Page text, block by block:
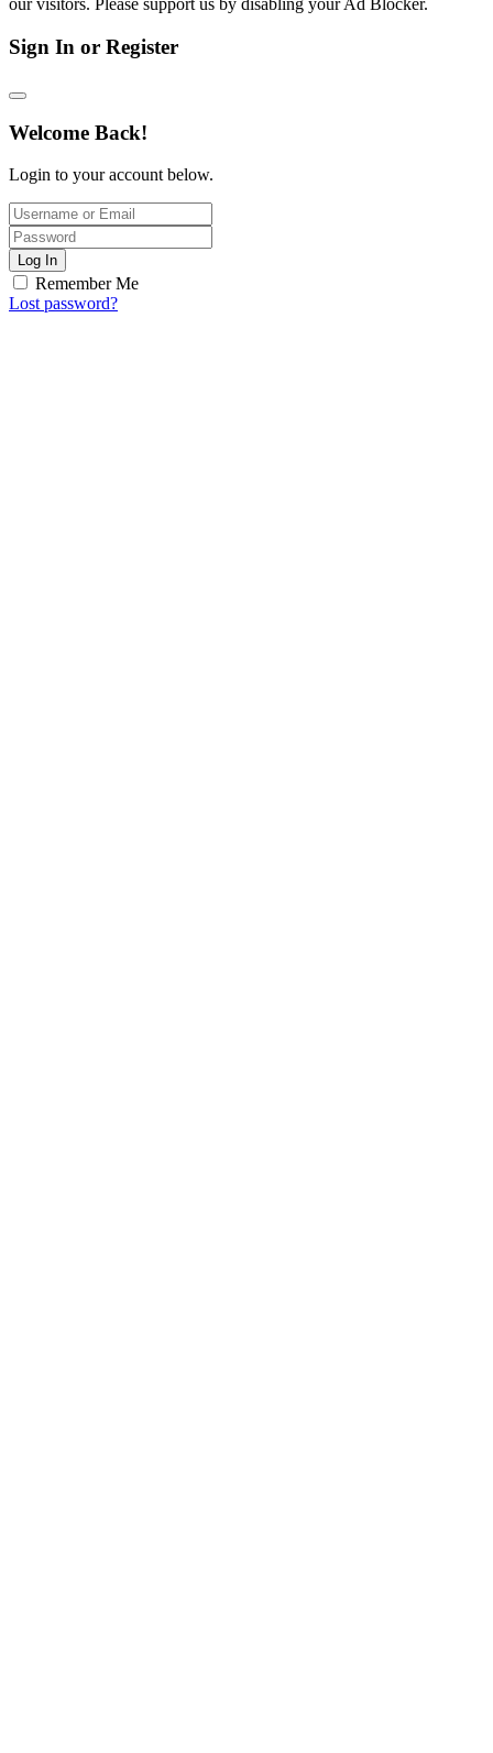
our visitors. Please support us by disabling your Ad Blocker.
Sign In or Register
Welcome Back!
Login to your account below.
Log In
Remember Me
Lost password?